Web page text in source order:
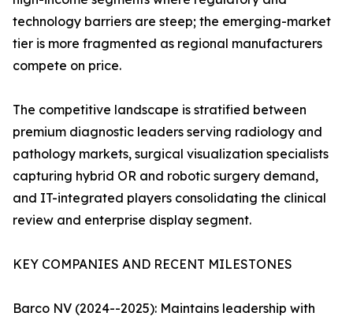
technology barriers are steep; the emerging-market
tier is more fragmented as regional manufacturers
compete on price.
The competitive landscape is stratified between
premium diagnostic leaders serving radiology and
pathology markets, surgical visualization specialists
capturing hybrid OR and robotic surgery demand,
and IT-integrated players consolidating the clinical
review and enterprise display segment.
KEY COMPANIES AND RECENT MILESTONES
Barco NV (2024--2025): Maintains leadership with